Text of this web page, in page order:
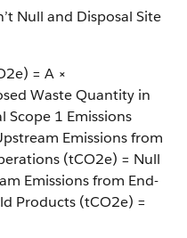
Null and Disposal Site
= A ×
Waste Quantity in
Scope 1 Emissions
Emissions from
(tCO2e) = Null
Emissions from End-
Products (tCO2e) =